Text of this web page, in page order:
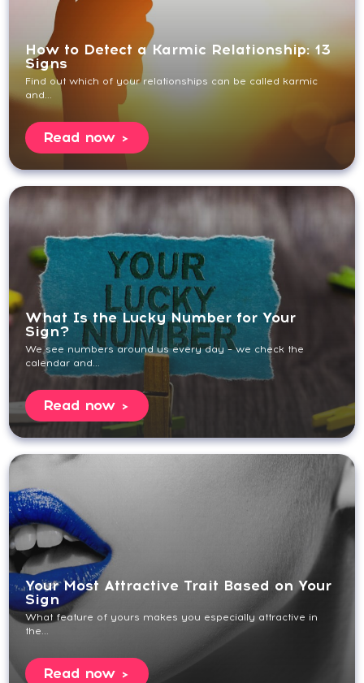
How to Detect a Karmic Relationship: 13
Signs
Find out which of your relationships can be called karmic
and...
Read now
What Is the Lucky Number for Your
Sign?
We see numbers around us every day – we check the
calendar and...
Read now
Your Most Attractive Trait Based on Your
Sign
What feature of yours makes you especially attractive in
the...
Read now